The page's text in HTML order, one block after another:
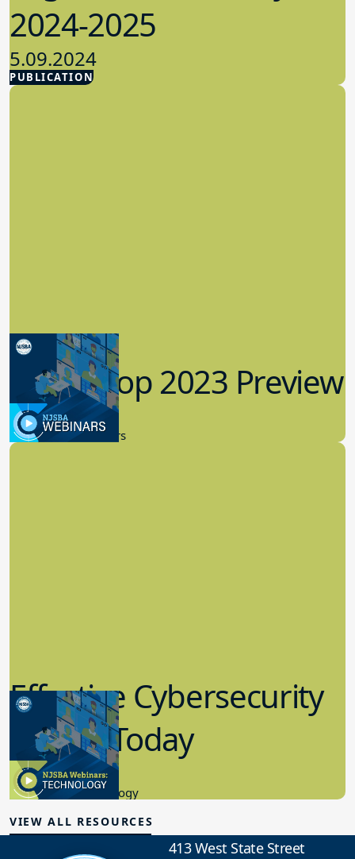
PUBLICATION
2024-2025
5.09.2024
Advocacy
Workshop 2023 Preview
9.14.2023
New Board Members
Effective Cybersecurity
in K-12 Today
8.10.2023
Educational Technology
VIEW ALL RESOURCES
413 West State Street